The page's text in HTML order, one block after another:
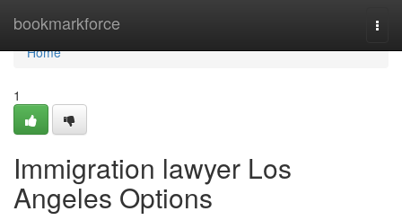
bookmarkforce
Home
Home
1
Immigration lawyer Los
Angeles Options